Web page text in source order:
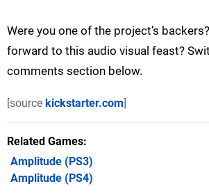
Were you one of the project’s
forward to this audio visual feast?
comments section below.
[source kickstarter.com]
Related Games
Amplitude (PS3)
Amplitude (PS4)